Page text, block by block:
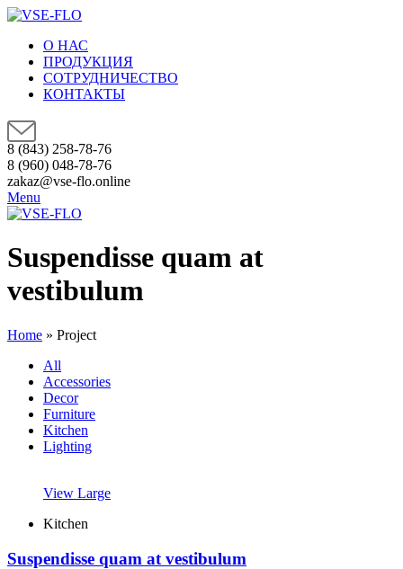
О НАС
ПРОДУКЦИЯ
СОТРУДНИЧЕСТВО
КОНТАКТЫ
8 (843) 258-78-76
8 (960) 048-78-76
zakaz@vse-flo.online
Menu
Suspendisse quam at
vestibulum
Home » Project
All
Accessories
Decor
Furniture
Kitchen
Lighting
View Large
Kitchen
Suspendisse quam at vestibulum